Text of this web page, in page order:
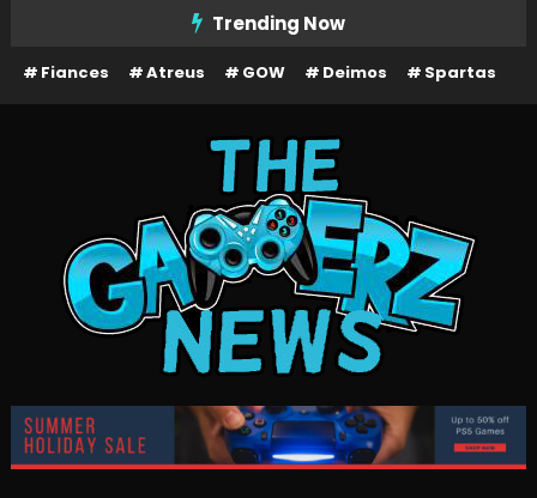
Content
Trending Now
Fiances Atreus GOW Deimos Spartas
The Gamerz News